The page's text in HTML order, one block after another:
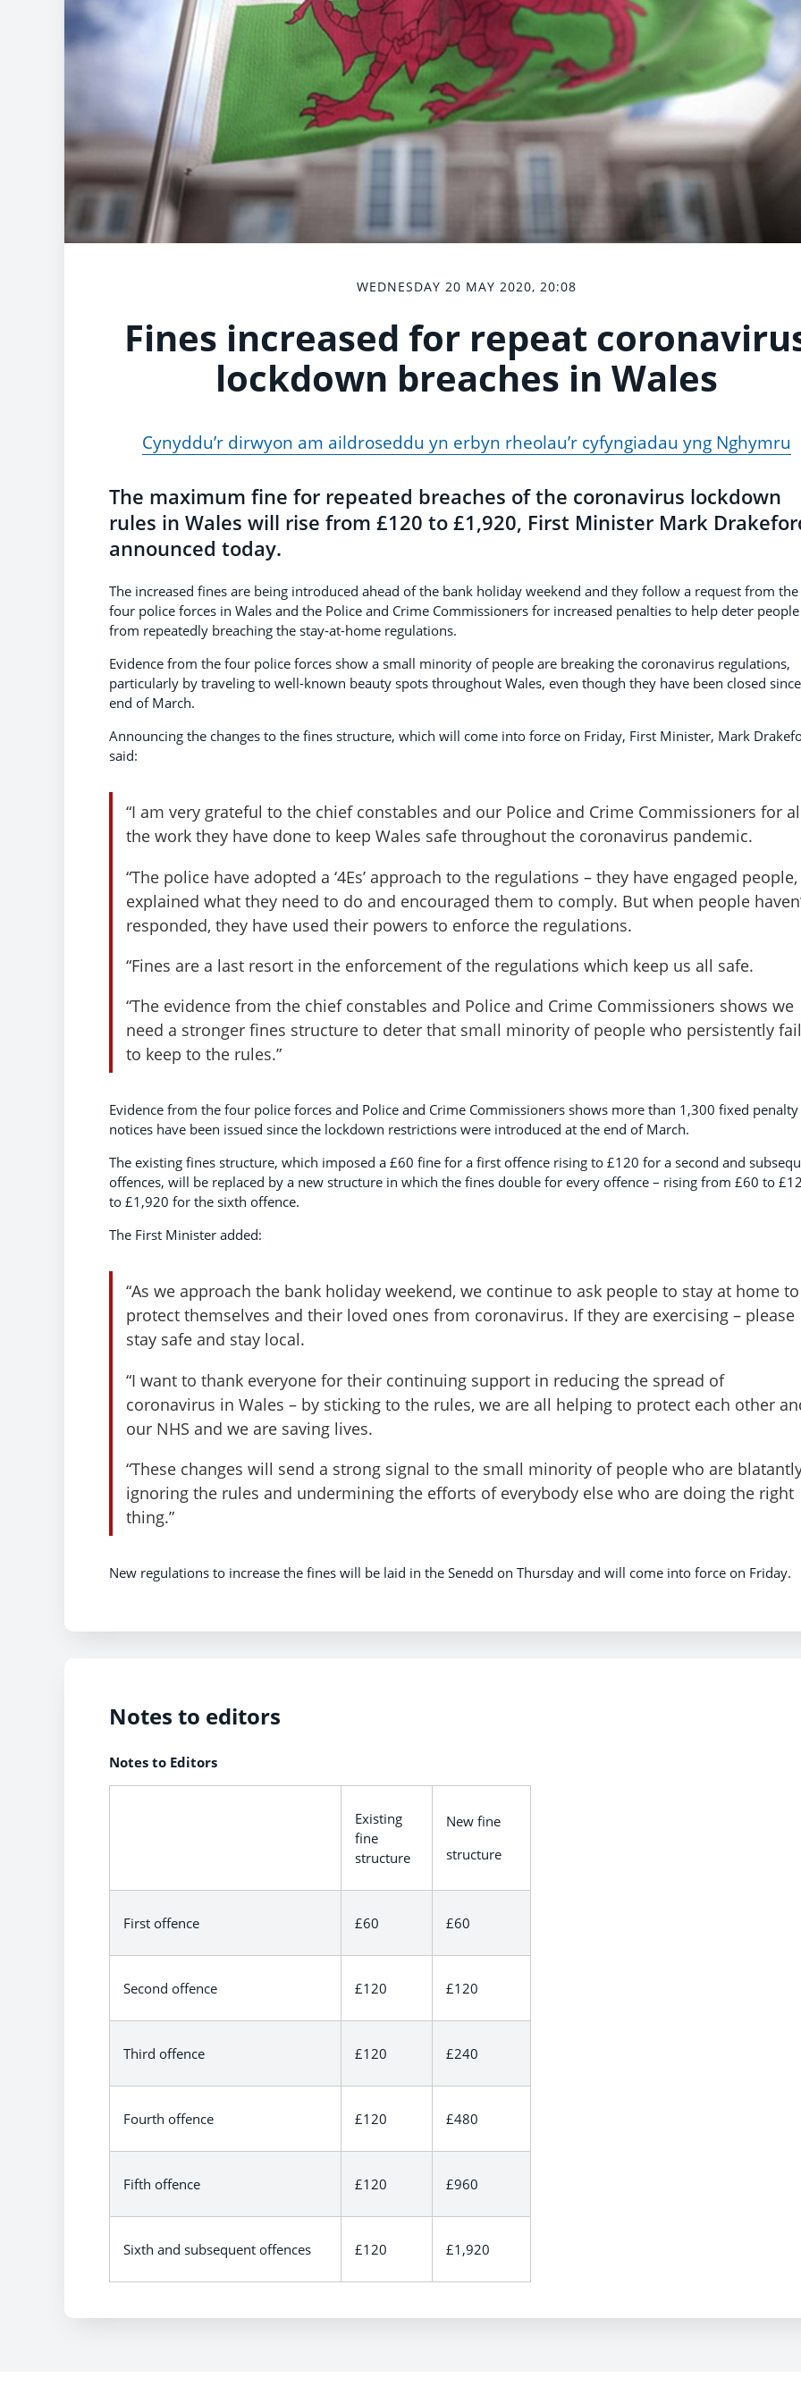
WEDNESDAY 20 MAY 2020, 20:08
Fines increased for repeat
lockdown breaches in Wales
Cynyddu’r dirwyon am aildroseddu yn erbyn rheolau’r cyfyngiadau yng Nghymru
The maximum fine for repeated breaches of the coronavirus lockdown
rules in Wales will rise from £120 to £1,920, First Minister Mark
announced today.
The increased fines are being introduced ahead of the bank holiday weekend and they follow a request from the
four police forces in Wales and the Police and Crime Commissioners for increased penalties to help deter people
from repeatedly breaching the stay-at-home regulations.
Evidence from the four police forces show a small minority of people are breaking the coronavirus regulations,
particularly by traveling to well-known beauty spots throughout Wales, even though they have been closed
end of March.
Announcing the changes to the fines structure, which will come into force on Friday, First Minister, Mark
said:
“I am very grateful to the chief constables and our Police and Crime Commissioners for
the work they have done to keep Wales safe throughout the coronavirus pandemic.
“The police have adopted a ‘4Es’ approach to the regulations – they have engaged people,
explained what they need to do and encouraged them to comply. But when people
responded, they have used their powers to enforce the regulations.
“Fines are a last resort in the enforcement of the regulations which keep us all safe.
“The evidence from the chief constables and Police and Crime Commissioners shows we
need a stronger fines structure to deter that small minority of people who persistently fail
to keep to the rules.”
Evidence from the four police forces and Police and Crime Commissioners shows more than 1,300 fixed penalty
notices have been issued since the lockdown restrictions were introduced at the end of March.
The existing fines structure, which imposed a £60 fine for a first offence rising to £120 for a second and
offences, will be replaced by a new structure in which the fines double for every offence – rising from £60 to
to £1,920 for the sixth offence.
The First Minister added:
“As we approach the bank holiday weekend, we continue to ask people to stay at home to
protect themselves and their loved ones from coronavirus. If they are exercising – please
stay safe and stay local.
“I want to thank everyone for their continuing support in reducing the spread of
coronavirus in Wales – by sticking to the rules, we are all helping to protect each other
our NHS and we are saving lives.
“These changes will send a strong signal to the small minority of people who are
ignoring the rules and undermining the efforts of everybody else who are doing the right
thing.”
New regulations to increase the fines will be laid in the Senedd on Thursday and will come into force on Friday.
Notes to editors
Notes to Editors
Existing
fine
structure
New fine
structure
First offence £60 £60
Second offence £120 £120
Third offence £120 £240
Fourth offence £120 £480
Fifth offence £120 £960
Sixth and subsequent offences £120 £1,920